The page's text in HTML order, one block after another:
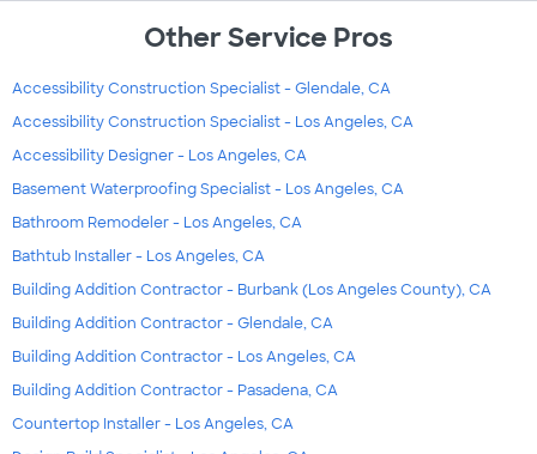
Other Service Pros
Accessibility Construction Specialist - Glendale, CA
Accessibility Construction Specialist - Los Angeles, CA
Accessibility Designer - Los Angeles, CA
Basement Waterproofing Specialist - Los Angeles, CA
Bathroom Remodeler - Los Angeles, CA
Bathtub Installer - Los Angeles, CA
Building Addition Contractor - Burbank (Los Angeles County), CA
Building Addition Contractor - Glendale, CA
Building Addition Contractor - Los Angeles, CA
Building Addition Contractor - Pasadena, CA
Countertop Installer - Los Angeles, CA